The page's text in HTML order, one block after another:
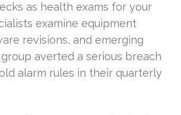
as health exams for your
examine equipment
revisions, and emerging
averted a serious breach
alarm rules in their quarterly